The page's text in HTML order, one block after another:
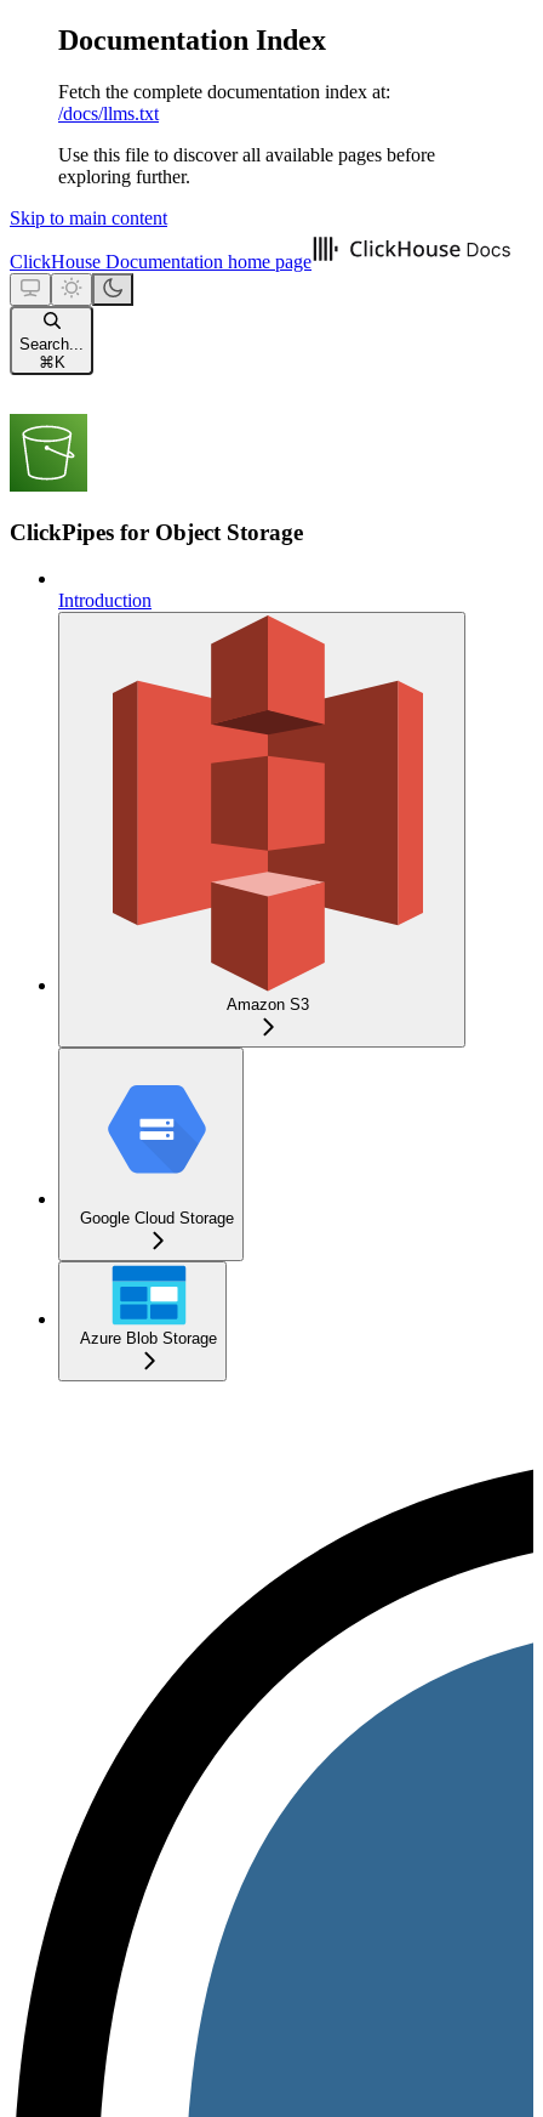
Documentation Index
Fetch the complete documentation index at:
/docs/llms.txt
Use this file to discover all available pages before
exploring further.
Skip to main content
ClickHouse Documentation home page
Search...
⌘ K
ClickPipes for Object Storage
Introduction
Amazon S3
Google Cloud Storage
Azure Blob Storage